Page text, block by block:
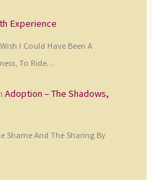
Experience
I Could Have Been A
To Ride…
Adoption – The Shadows,
And The Sharing By